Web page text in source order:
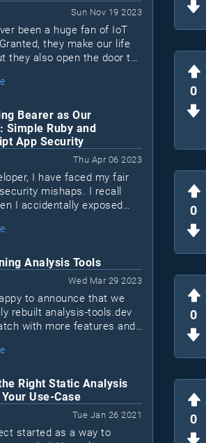
focus on essential tasks.
Sun Nov 19 2023
been a huge fan of IoT
they make our life
they also open the door to
black boxes. I don't know
to.
Bearer as Our
Simple Ruby and
App Security
Thu Apr 06 2023
I have faced my fair
mishaps. I recall
I accidentally exposed
over a non-encrypted
I'm sure many of you can
these situations. We may not
take measures to
applications. This is
a new security tool for
JavaScript apps (Java
Analysis Tools
Wed Mar 29 2023
to announce that we
rebuilt analysis-tools.dev
with more features and
for us, as it marks the first
should become in the next
Right Static Analysis
Use-Case
Tue Jan 26 2021
started as a way to
0
0
0
0